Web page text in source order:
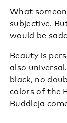
What
subjective.
would be
Beauty is
also
black, no
colors of the
Buddleja